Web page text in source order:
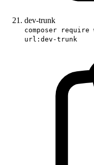
dev-trunk
composer
url:dev-trunk